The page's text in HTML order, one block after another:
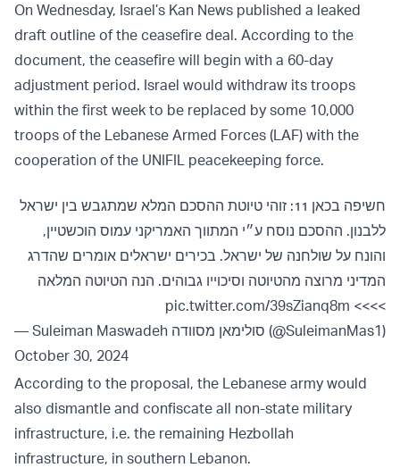
On Wednesday, Israel’s Kan News published a leaked
draft outline of the ceasefire deal. According to the
document, the ceasefire will begin with a 60-day
adjustment period. Israel would withdraw its troops
within the first week to be replaced by some 10,000
troops of the Lebanese Armed Forces (LAF) with the
cooperation of the UNIFIL peacekeeping force.
חשיפה בכאן 11: זוהי טיוטת ההסכם המלא שמתגבש בין ישראל
ללבנון. ההסכם נוסח ע״י המתווך האמריקני עמוס הוכשטיין,
והונח על שולחנה של ישראל. בכירים ישראלים אומרים שהדרג
המדיני מרוצה מהטיוטה וסיכוייו גבוהים. הנה הטיוטה המלאה
>>>>
pic.twitter.com/39sZianq8m
— Suleiman Maswadeh סולימאן מסוודה (@SuleimanMas1)
October 30, 2024
According to the proposal, the Lebanese army would
also dismantle and confiscate all non-state military
infrastructure, i.e. the remaining Hezbollah
infrastructure, in southern Lebanon.